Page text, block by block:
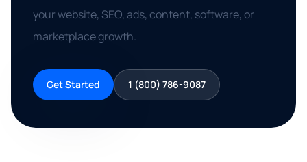
your website, SEO, ads, content, software, or
marketplace growth.
Get Started 1 (800) 786-9087